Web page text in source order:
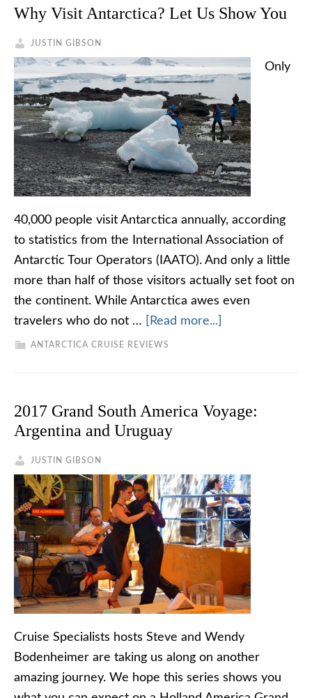
Why Visit Antarctica? Let Us Show You
JUSTIN GIBSON
Only
40,000 people visit Antarctica annually, according
to statistics from the International Association of
Antarctic Tour Operators (IAATO). And only a little
more than half of those visitors actually set foot on
the continent. While Antarctica awes even
travelers who do not …
[Read more...]
ANTARCTICA CRUISE REVIEWS
2017 Grand South America Voyage:
Argentina and Uruguay
JUSTIN GIBSON
Cruise Specialists hosts Steve and Wendy
Bodenheimer are taking us along on another
amazing journey. We hope this series shows you